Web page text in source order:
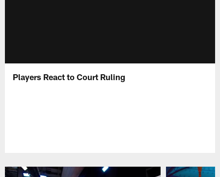
Players React to Court Ruling